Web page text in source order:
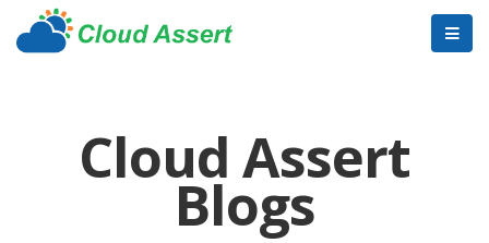
Cloud Assert
Blogs